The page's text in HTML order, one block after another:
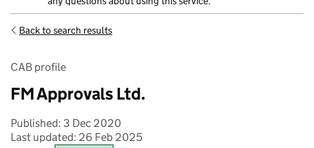
Back to search results
CAB profile
FM Approvals Ltd.
Published: 3 Dec 2020
Last updated: 26 Feb 2025